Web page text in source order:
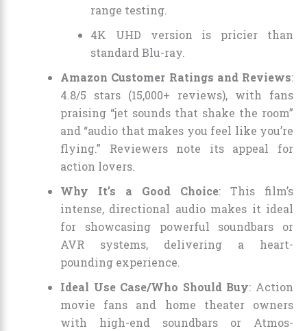
range testing.
4K UHD version is pricier than
standard Blu-ray.
Amazon Customer Ratings and Reviews:
4.8/5 stars (15,000+ reviews), with fans
praising “jet sounds that shake the room”
and “audio that makes you feel like you’re
flying.” Reviewers note its appeal for
action lovers.
Why It’s a Good Choice: This film’s
intense, directional audio makes it ideal
for showcasing powerful soundbars or
AVR systems, delivering a heart-
pounding experience.
Ideal Use Case/Who Should Buy: Action
movie fans and home theater owners
with high-end soundbars or Atmos-